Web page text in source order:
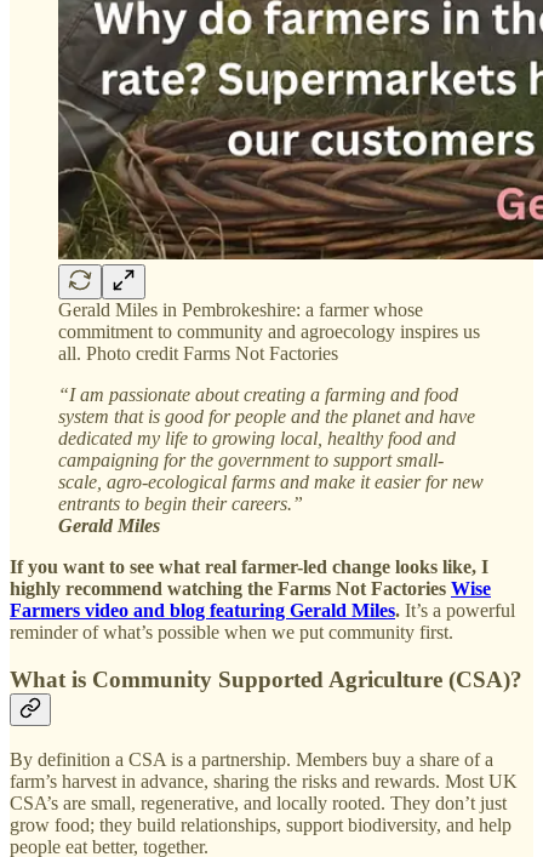
Gerald Miles in Pembrokeshire: a farmer whose
commitment to community and agroecology inspires us
all. Photo credit Farms Not Factories
“I am passionate about creating a farming and food
system that is good for people and the planet and have
dedicated my life to growing local, healthy food and
campaigning for the government to support small-
scale, agro-ecological farms and make it easier for new
entrants to begin their careers.”
Gerald Miles
If you want to see what real farmer-led change looks like, I
highly recommend watching the Farms Not Factories Wise
Farmers video and blog featuring Gerald Miles. It’s a powerful
reminder of what’s possible when we put community first.
What is Community Supported Agriculture (CSA)?
By definition a CSA is a partnership. Members buy a share of a
farm’s harvest in advance, sharing the risks and rewards. Most UK
CSA’s are small, regenerative, and locally rooted. They don’t just
grow food; they build relationships, support biodiversity, and help
people eat better, together.